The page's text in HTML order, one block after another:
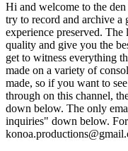
Hi and welcome to the
try to record and archive a
experience preserved.
quality and give you the
get to witness everything
made on a variety of
made, so if you want to
through on this channel,
down below. The only
inquiries" down below.